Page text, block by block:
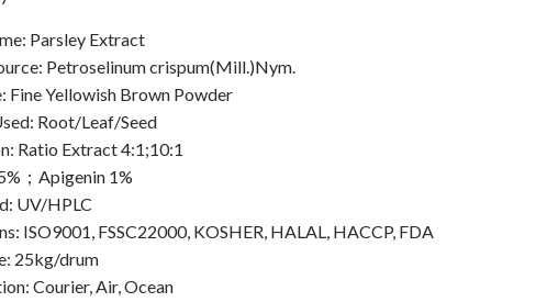
Parsley Extract
Petroselinum crispum(Mill.)Nym.
Fine Yellowish Brown Powder
Root/Leaf/Seed
Ratio Extract 4:1;10:1
；Apigenin 1%
UV/HPLC
ISO9001, FSSC22000, KOSHER, HALAL, HACCP, FDA
25kg/drum
Courier, Air, Ocean